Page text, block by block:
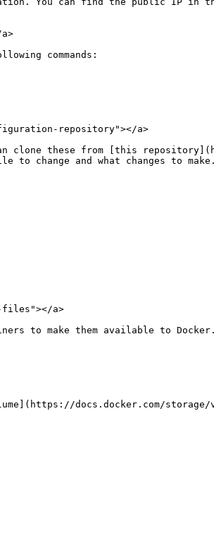
commands:
repository"></a>
clone these from [this
change and what changes to make.
a>
to make them available to
docs.docker.com/storage/